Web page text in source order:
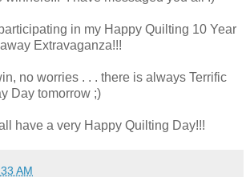
in my Happy Quilting 10 Year
Extravaganza!!!
no worries . . . there is always Terrific
Day tomorrow ;)
all have a very Happy Quilting Day!!!
AM